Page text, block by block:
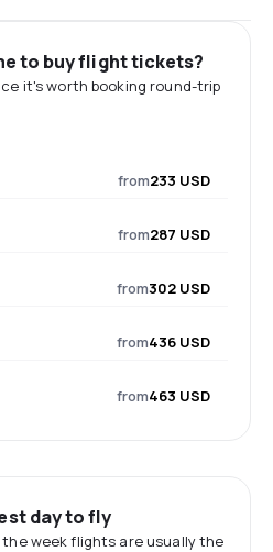
to buy flight tickets?
it's worth booking round-trip
from233 USD
from287 USD
from302 USD
from436 USD
from463 USD
day to fly
week flights are usually the